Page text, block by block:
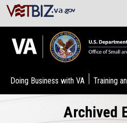
Doing Business with VA Training
Archived